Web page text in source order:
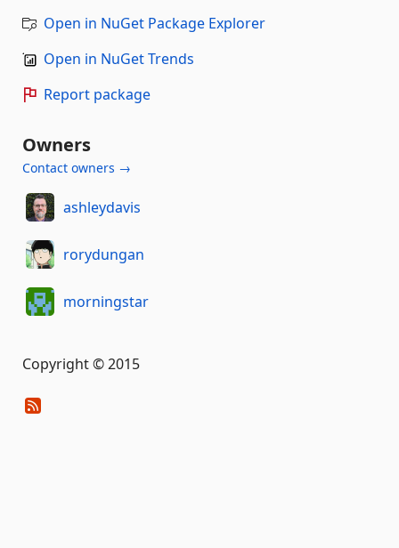
Open in NuGet Package Explorer
Open in NuGet Trends
Report package
Owners
Contact owners →
ashleydavis
rorydungan
morningstar
Copyright © 2015